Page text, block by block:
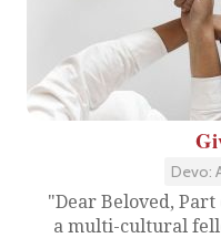
Devo:
"Dear Beloved,
a multi-cultural